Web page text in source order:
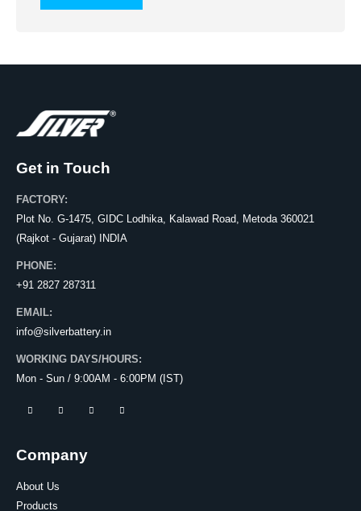
Get in Touch
FACTORY:
Plot No. G-1475, GIDC Lodhika, Kalawad Road, Metoda 360021
(Rajkot - Gujarat) INDIA
PHONE:
+91 2827 287311
EMAIL:
info@silverbattery.in
WORKING DAYS/HOURS:
Mon - Sun / 9:00AM - 6:00PM (IST)
Company
About Us
Products